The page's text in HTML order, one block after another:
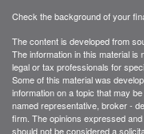
Check the background of your
The content is developed from
The information in this material
legal or tax professionals for
Some of this material was
information on a topic that may
named representative, broker -
firm. The opinions expressed
should not be considered a